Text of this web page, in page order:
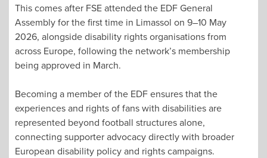
This comes after FSE attended the EDF General
Assembly for the first time in Limassol on 9–10 May
2026, alongside disability rights organisations from
across Europe, following the network’s membership
being approved in March.
Becoming a member of the EDF ensures that the
experiences and rights of fans with disabilities are
represented beyond football structures alone,
connecting supporter advocacy directly with broader
European disability policy and rights campaigns.